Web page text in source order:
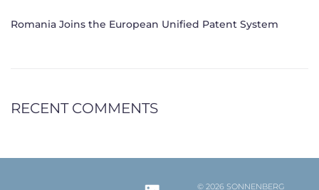
Romania Joins the European Unified Patent System
RECENT COMMENTS
© 2026 SONNENBERG